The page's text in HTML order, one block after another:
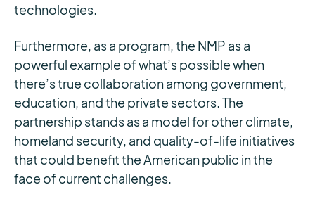
technologies.
Furthermore, as a program, the NMP as a
powerful example of what’s possible when
there’s true collaboration among government,
education, and the private sectors. The
partnership stands as a model for other climate,
homeland security, and quality-of-life initiatives
that could benefit the American public in the
face of current challenges.